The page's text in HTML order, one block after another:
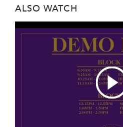
ALSO WATCH